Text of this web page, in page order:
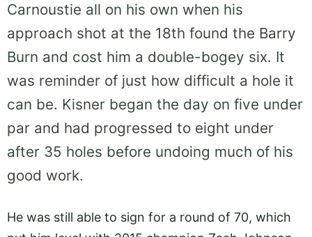
Carnoustie all on his own when his
approach shot at the 18th found the Barry
Burn and cost him a double-bogey six. It
was reminder of just how difficult a hole it
can be. Kisner began the day on five under
par and had progressed to eight under
after 35 holes before undoing much of his
good work.
He was still able to sign for a round of 70, which